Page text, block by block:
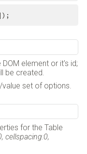
element or it's id;
be created.
set of options.
for the Table
cellspacing:0,